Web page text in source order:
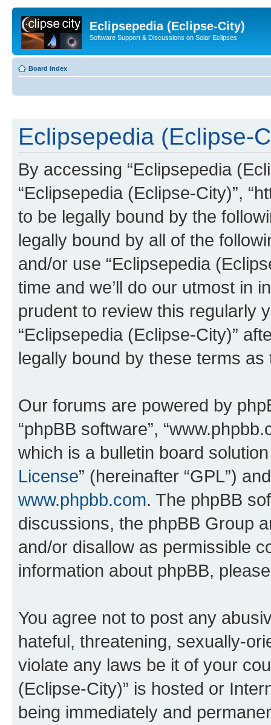
Eclipsepedia (Eclipse-City)
Software Support & Discussions on Solar Eclipses
Board index
Eclipsepedia (Eclipse-
By accessing “Eclipsepedia
“Eclipsepedia (Eclipse-City)”,
to be legally bound by the
legally bound by all of the
and/or use “Eclipsepedia
time and we’ll do our utmost in
prudent to review this regularly
“Eclipsepedia (Eclipse-City)”
legally bound by these terms
Our forums are powered by
“phpBB software”,
which is a bulletin board
License” (hereinafter “GPL”)
www.phpbb.com. The phpBB
discussions, the phpBB Group
and/or disallow as permissible
information about phpBB,
You agree not to post any
hateful, threatening, sexually-
violate any laws be it of your
(Eclipse-City)” is hosted or
being immediately and